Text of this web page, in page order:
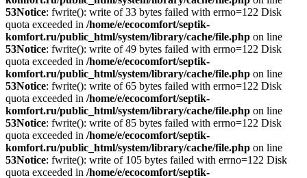
53Notice: fwrite(): write of 33 bytes failed with errno=122 Disk
quota exceeded in /home/e/ecocomfort/septik-
komfort.ru/public_html/system/library/cache/file.php on line
53Notice: fwrite(): write of 49 bytes failed with errno=122 Disk
quota exceeded in /home/e/ecocomfort/septik-
komfort.ru/public_html/system/library/cache/file.php on line
53Notice: fwrite(): write of 65 bytes failed with errno=122 Disk
quota exceeded in /home/e/ecocomfort/septik-
komfort.ru/public_html/system/library/cache/file.php on line
53Notice: fwrite(): write of 85 bytes failed with errno=122 Disk
quota exceeded in /home/e/ecocomfort/septik-
komfort.ru/public_html/system/library/cache/file.php on line
53Notice: fwrite(): write of 105 bytes failed with errno=122 Disk
quota exceeded in /home/e/ecocomfort/septik-